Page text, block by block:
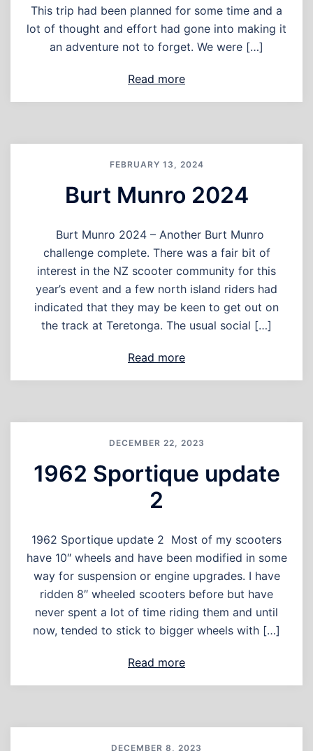
This trip had been planned for some time and a
lot of thought and effort had gone into making it
an adventure not to forget. We were […]
Read more
FEBRUARY 13, 2024
Burt Munro 2024
Burt Munro 2024 – Another Burt Munro
challenge complete. There was a fair bit of
interest in the NZ scooter community for this
year’s event and a few north island riders had
indicated that they may be keen to get out on
the track at Teretonga. The usual social […]
Read more
DECEMBER 22, 2023
1962 Sportique update
2
1962 Sportique update 2 Most of my scooters
have 10″ wheels and have been modified in some
way for suspension or engine upgrades. I have
ridden 8″ wheeled scooters before but have
never spent a lot of time riding them and until
now, tended to stick to bigger wheels with […]
Read more
DECEMBER 8, 2023